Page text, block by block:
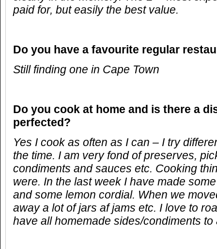
paid for, but easily the best value.
Do you have a favourite regular
Still finding one in Cape Town
Do you cook at home and is there a
perfected?
Yes I cook as often as I can – I try
the time. I am very fond of preserves,
condiments and sauces etc. Cooking
were. In the last week I have made
and some lemon cordial. When we
away a lot of jars af jams etc. I love to
have all homemade sides/condiments to